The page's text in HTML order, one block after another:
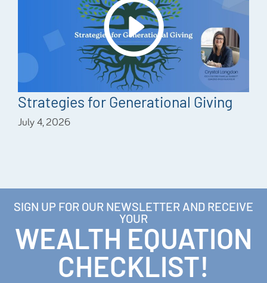
Strategies for Generational Giving
July 4, 2026
SIGN UP FOR OUR NEWSLETTER AND RECEIVE
YOUR
WEALTH EQUATION
CHECKLIST!